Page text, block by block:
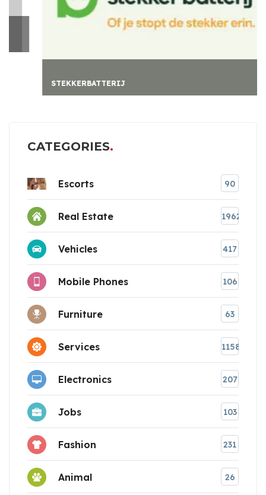
STEKKERBATTERIJ
CATEGORIES
Escorts 90
Real Estate 1962
Vehicles 417
Mobile Phones 106
Furniture 63
Services 1158
Electronics 207
Jobs 103
Fashion 231
Animal 26